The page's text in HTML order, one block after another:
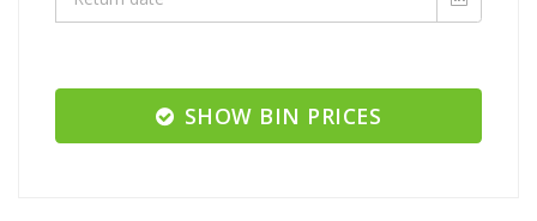
SHOW BIN PRICES